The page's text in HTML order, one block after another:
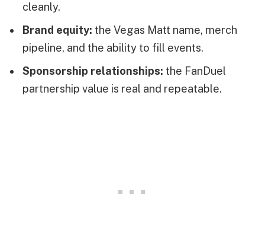
cleanly.
Brand equity: the Vegas Matt name, merch
pipeline, and the ability to fill events.
Sponsorship relationships: the FanDuel
partnership value is real and repeatable.